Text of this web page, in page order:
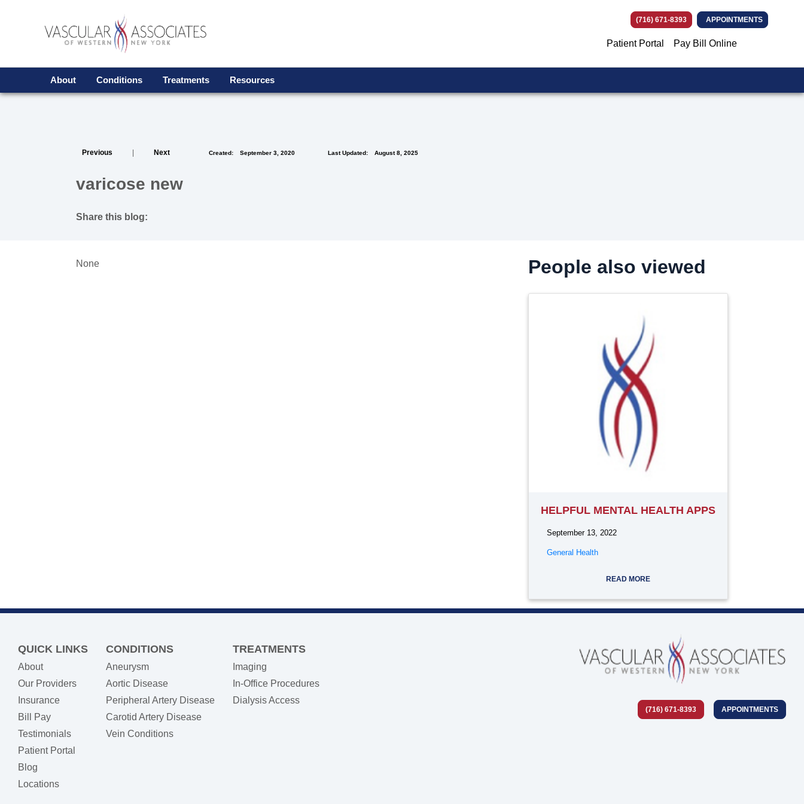
(716) 671-8393 APPOINTMENTS
Patient Portal Pay Bill Online
About Conditions Treatments Resources
Previous Next Created: September 3, 2020 Last Updated: August 8, 2025
varicose new
Share this blog:
None People also viewed
HELPFUL MENTAL HEALTH APPS
September 13, 2022
General Health
READ MORE
QUICK LINKS
About
Our Providers
Insurance
Bill Pay(opens in new tab)
Testimonials
Patient Portal
Blog
Locations
CONDITIONS
Aneurysm
Aortic Disease
Peripheral Artery Disease
Carotid Artery Disease
Vein Conditions
TREATMENTS
Imaging
In-Office Procedures
Dialysis Access
(716) 671-8393 APPOINTMENTS